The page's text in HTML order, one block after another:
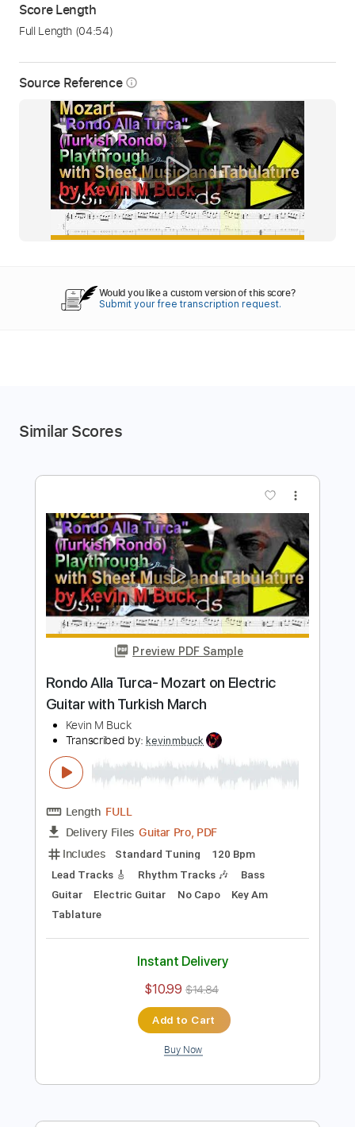
Source Reference info_outline
Score Length
Full Length (04:54)
Would you like a custom version of this score?
Submit your free transcription request.
Similar Scores
Preview PDF Sample
Rondo Alla Turca- Mozart on Electric
Guitar with Turkish March
Kevin M Buck
Transcribed by:kevinmbuck
FULL
Delivery Files Guitar Pro, PDF
Standard Tuning
Lead Tracks 🎸
Rhythm Tracks 🎶 Bass